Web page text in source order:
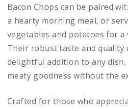
Bacon Chops can be paired
a hearty morning meal, or
vegetables and potatoes for a
Their robust taste and quality
delightful addition to any
meaty goodness without the
Crafted for those who